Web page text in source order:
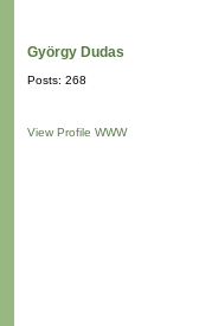
György Dudas
Posts: 268
View Profile WWW